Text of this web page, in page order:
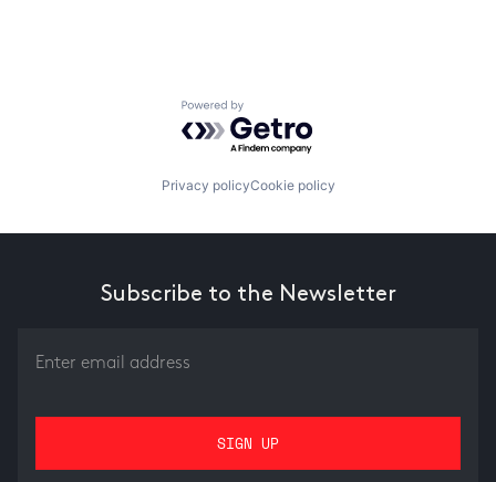
Powered by Getro.com
Privacy policyCookie policy
Subscribe to the Newsletter